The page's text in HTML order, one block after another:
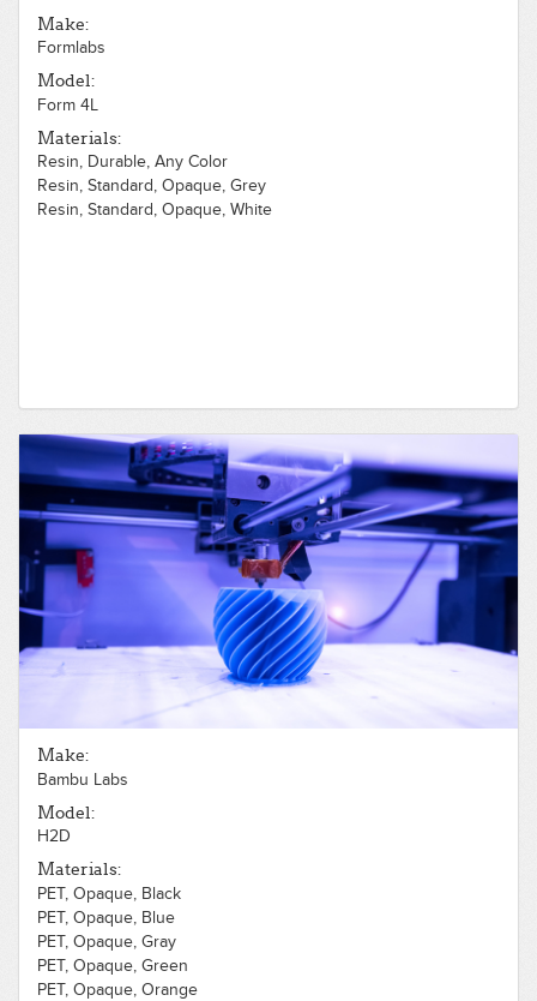
Make:
Formlabs
Model:
Form 4L
Materials:
Resin, Durable, Any Color
Resin, Standard, Opaque, Grey
Resin, Standard, Opaque, White
Make:
Bambu Labs
Model:
H2D
Materials:
PET, Opaque, Black
PET, Opaque, Blue
PET, Opaque, Gray
PET, Opaque, Green
PET, Opaque, Orange